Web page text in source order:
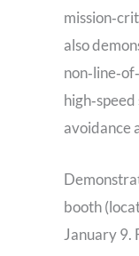
also
avoidance
booth
January 9.